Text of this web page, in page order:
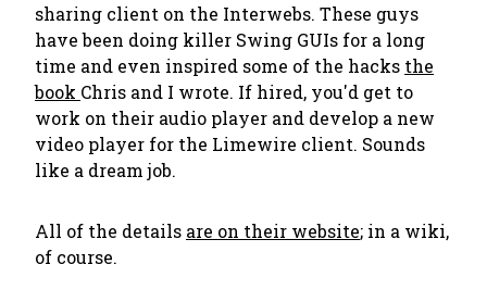
sharing client on the Interwebs. These guys
have been doing killer Swing GUIs for a long
time and even inspired some of the hacks the
book Chris and I wrote. If hired, you'd get to
work on their audio player and develop a new
video player for the Limewire client. Sounds
like a dream job.
All of the details are on their website; in a wiki,
of course.